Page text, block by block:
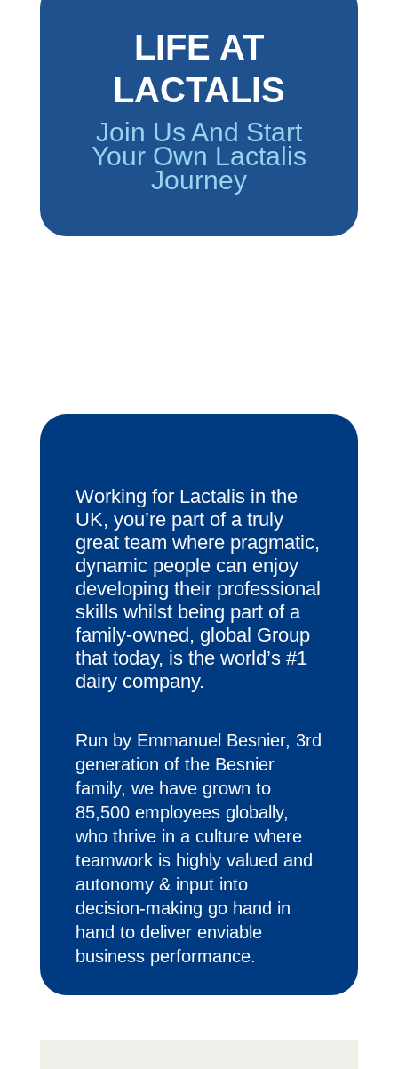
LIFE AT
LACTALIS
Join Us And Start
Your Own Lactalis
Journey
Working for Lactalis in the
UK, you’re part of a truly
great team where pragmatic,
dynamic people can enjoy
developing their professional
skills whilst being part of a
family-owned, global Group
that today, is the world’s #1
dairy company.
Run by Emmanuel Besnier, 3rd
generation of the Besnier
family, we have grown to
85,500 employees globally,
who thrive in a culture where
teamwork is highly valued and
autonomy & input into
decision-making go hand in
hand to deliver enviable
business performance.